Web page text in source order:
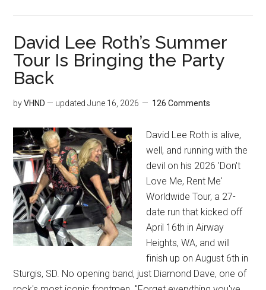
David Lee Roth’s Summer
Tour Is Bringing the Party
Back
byVHND — updatedJune 16, 2026 126 Comments
David Lee Roth is alive,
well, and running with the
devil on his 2026 'Don't
Love Me, Rent Me'
Worldwide Tour, a 27-
date run that kicked off
April 16th in Airway
Heights, WA, and will
finish up on August 6th in
Sturgis, SD. No opening band, just Diamond Dave, one of